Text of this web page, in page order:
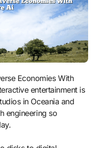
entertainment is
in Oceania and
engineering so